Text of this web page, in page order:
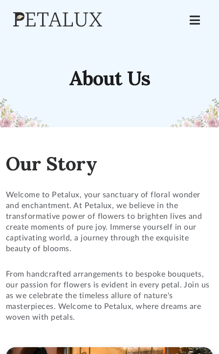
About Us
Our Story
Welcome to Petalux, your sanctuary of floral wonder
and enchantment. At Petalux, we believe in the
transformative power of flowers to brighten lives and
create moments of pure joy. Immerse yourself in our
captivating world, a journey through the exquisite
beauty of blooms.
From handcrafted arrangements to bespoke bouquets,
our passion for flowers is evident in every petal. Join us
as we celebrate the timeless allure of nature's
masterpieces. Welcome to Petalux, where dreams are
woven with petals.